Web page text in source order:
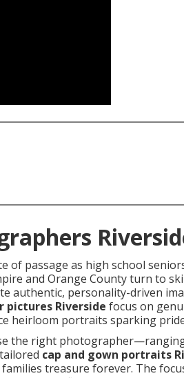
of passage as high school
and Orange County turn to
authentic, personality-driven
pictures Riverside focus on
heirloom portraits sparking
the right
cap and gown portraits
treasure forever. The